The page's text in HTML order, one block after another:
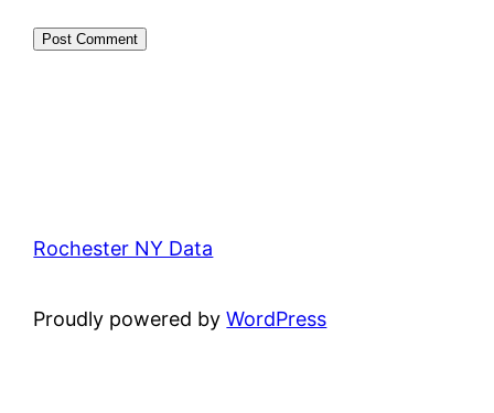
Rochester NY Data
Proudly powered byWordPress